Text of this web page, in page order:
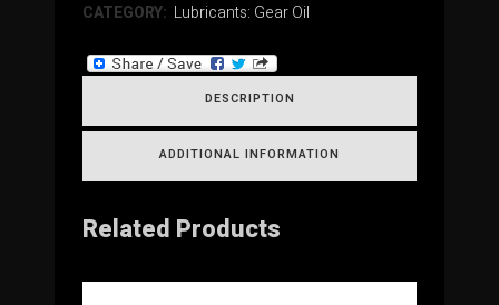
CATEGORY: Lubricants: Gear Oil
DESCRIPTION
ADDITIONAL INFORMATION
Related Products